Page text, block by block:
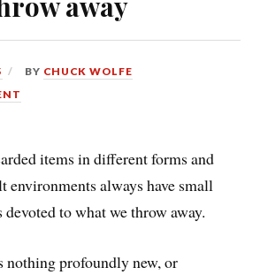
BY CHUCK WOLFE
items in different forms and
environments always have small
devoted to what we throw away.
nothing profoundly new, or